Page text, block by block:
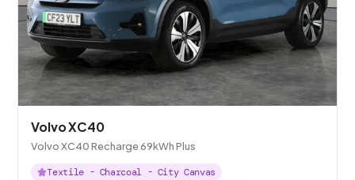
Volvo XC40
Volvo XC40 Recharge 69kWh Plus
Textile - Charcoal - City Canvas